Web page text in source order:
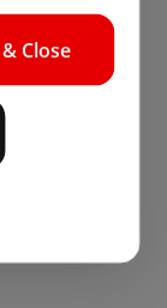
Close